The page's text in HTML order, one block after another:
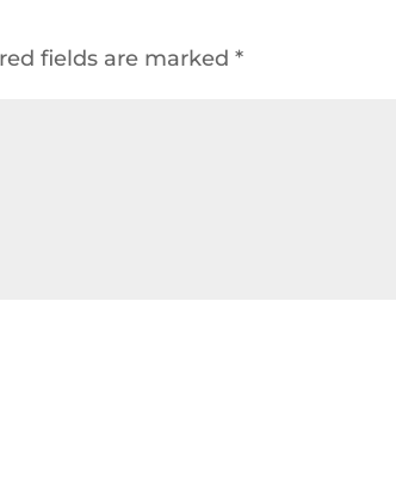
fields are marked*